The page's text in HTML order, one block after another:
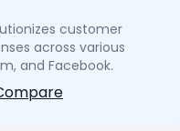
customer
across various
and Facebook.